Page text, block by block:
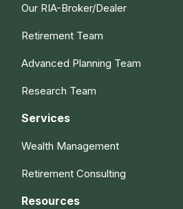
Our RIA-Broker/Dealer
Retirement Team
Advanced Planning Team
Research Team
Services
Wealth Management
Retirement Consulting
Resources